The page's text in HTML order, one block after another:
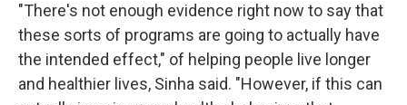
"There's not enough evidence right now to say that
these sorts of programs are going to actually have
the intended effect," of helping people live longer
and healthier lives, Sinha said. "However, if this can